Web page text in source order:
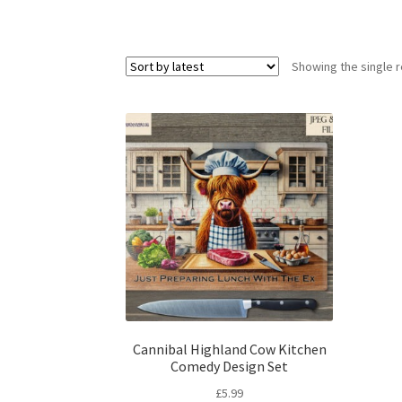
Showing the single
Cannibal Highland Cow Kitchen
Comedy Design Set
£5.99